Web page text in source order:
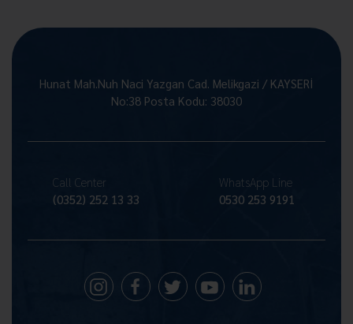
Hunat Mah.Nuh Naci Yazgan Cad. Melikgazi / KAYSERİ
No:38 Posta Kodu: 38030
Call Center
(0352) 252 13 33
WhatsApp Line
0530 253 9191